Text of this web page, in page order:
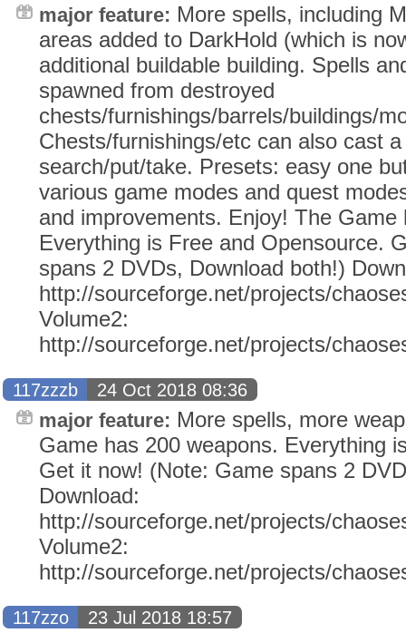
major feature: More spells, including
areas added to DarkHold (which is
additional buildable building. Spells
spawned from destroyed
chests/furnishings/barrels/buildings/
Chests/furnishings/etc can also cast
search/put/take. Presets: easy one
various game modes and quest
and improvements. Enjoy! The Game
Everything is Free and Opensource.
spans 2 DVDs, Download both!)
http://sourceforge.net/projects/
Volume2:
http://sourceforge.net/projects/
117zzzb 24 Oct 2018 08:36
major feature: More spells, more
Game has 200 weapons. Everything
Get it now! (Note: Game spans 2
Download:
http://sourceforge.net/projects/
Volume2:
http://sourceforge.net/projects/
117zzo 23 Jul 2018 18:57